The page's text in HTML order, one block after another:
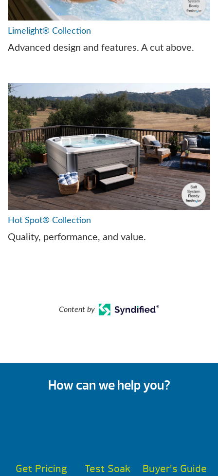
Limelight® Collection
Advanced design and features. A cut above.
Hot Spot® Collection
Quality, performance, and value.
Content by
How can we help you?
Get Pricing Test Soak Buyer’s Guide